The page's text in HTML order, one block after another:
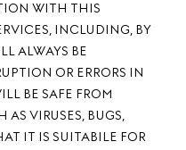
WITH THIS
INCLUDING, BY
ALWAYS BE
OR ERRORS IN
BE SAFE FROM
VIRUSES, BUGS,
IT IS SUITABILE FOR